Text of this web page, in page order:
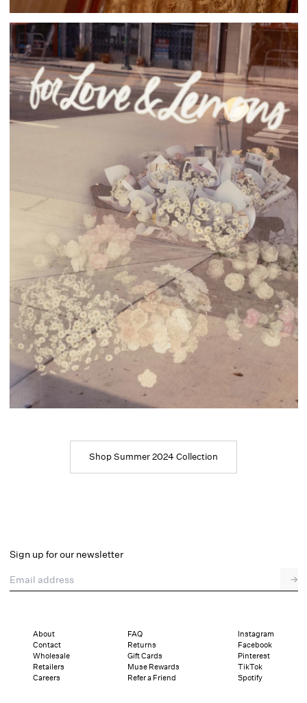
Shop Summer 2024 Collection
Sign up for our newsletter
Email address
→
About
Contact
Wholesale
Retailers
Careers
FAQ
Returns
Gift Cards
Muse Rewards
Refer a Friend
Instagram
Facebook
Pinterest
TikTok
Spotify